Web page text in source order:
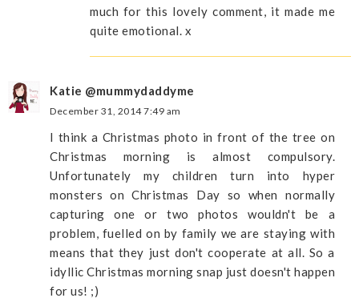
much for this lovely comment, it made me
quite emotional. x
Katie @mummydaddyme
December 31, 2014 7:49 am
I think a Christmas photo in front of the tree on
Christmas morning is almost compulsory.
Unfortunately my children turn into hyper
monsters on Christmas Day so when normally
capturing one or two photos wouldn't be a
problem, fuelled on by family we are staying with
means that they just don't cooperate at all. So a
idyllic Christmas morning snap just doesn't happen
for us! ;)